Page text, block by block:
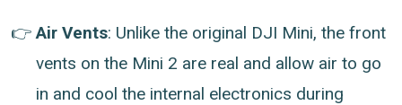
Air Vents: Unlike the original DJI Mini, the front
vents on the Mini 2 are real and allow air to go
in and cool the internal electronics during